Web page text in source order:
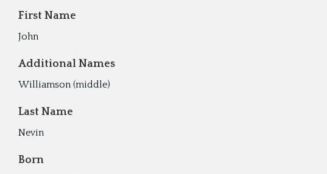
First Name
John
Additional Names
Williamson (middle)
Last Name
Nevin
Born